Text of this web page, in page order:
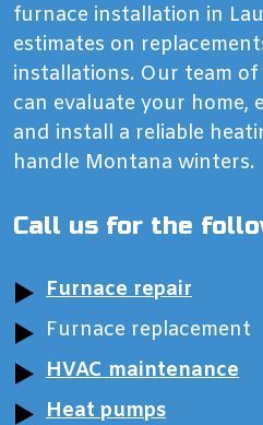
furnace installation in
estimates on
installations. Our team of
can evaluate your home,
and install a reliable
handle Montana winters.
Call us for the
Furnace repair
Furnace replacement
HVAC maintenance
Heat pumps